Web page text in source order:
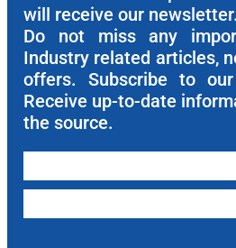
will receive our newsletter.
Do not miss any
Industry related articles,
offers. Subscribe to
Receive up-to-date
the source.